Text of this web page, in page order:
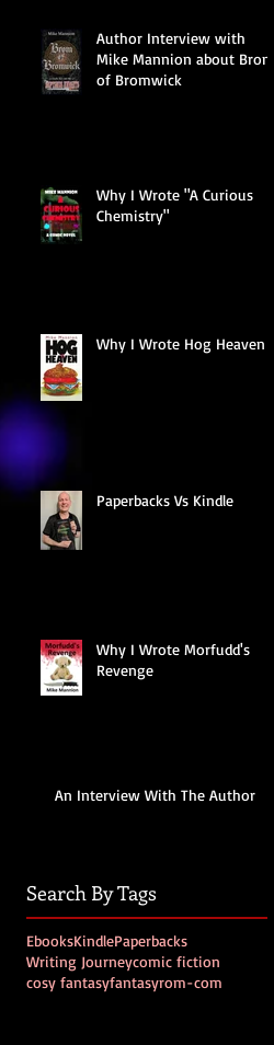
Author Interview with
Mike Mannion about Brom
of Bromwick
Why I Wrote "A Curious
Chemistry"
Why I Wrote Hog Heaven
Paperbacks Vs Kindle
Why I Wrote Morfudd's
Revenge
An Interview With The Author
Search By Tags
EbooksKindlePaperbacks
Writing Journeycomic fiction
cosy fantasyfantasyrom-com